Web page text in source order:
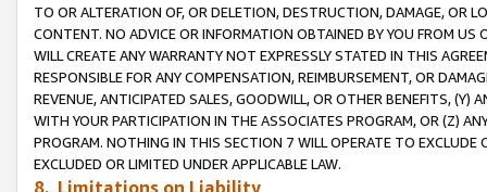
TO OR ALTERATION OF, OR DELETION, DESTRUCTION, DAMAGE, OR
CONTENT. NO ADVICE OR INFORMATION OBTAINED BY YOU FROM
WILL CREATE ANY WARRANTY NOT EXPRESSLY STATED IN THIS
RESPONSIBLE FOR ANY COMPENSATION, REIMBURSEMENT, OR
REVENUE, ANTICIPATED SALES, GOODWILL, OR OTHER BENEFITS,
WITH YOUR PARTICIPATION IN THE ASSOCIATES PROGRAM, OR (Z)
PROGRAM. NOTHING IN THIS SECTION 7 WILL OPERATE TO
EXCLUDED OR LIMITED UNDER APPLICABLE LAW.
8. Limitations on Liability